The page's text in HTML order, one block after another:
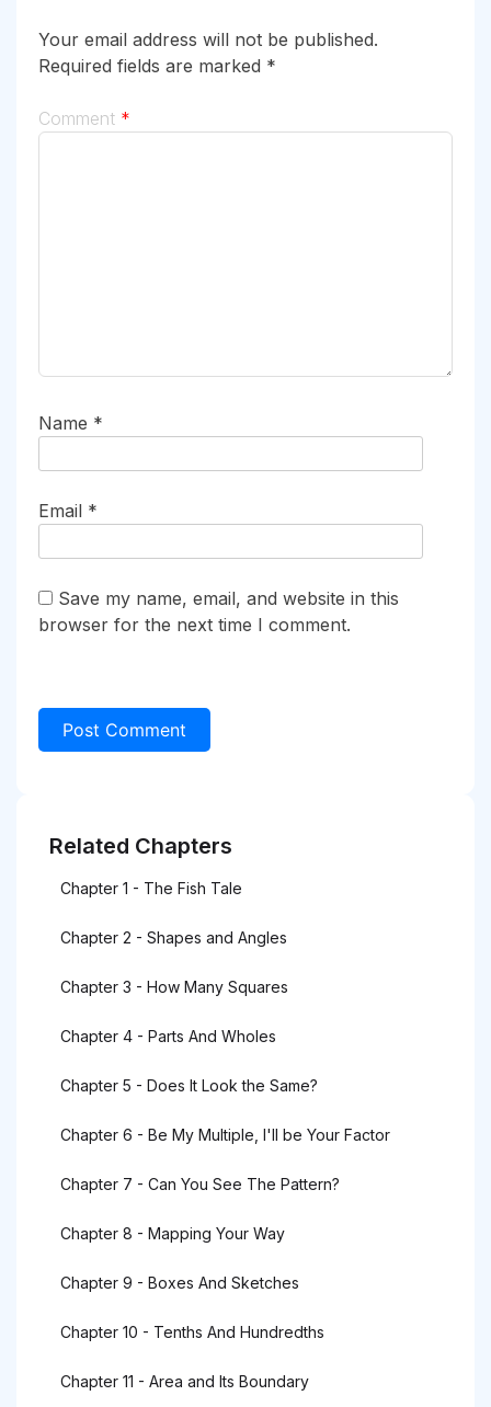
Your email address will not be published.
Required fields are marked *
Comment *
Name *
Email *
Save my name, email, and website in this
browser for the next time I comment.
Related Chapters
Chapter 1 - The Fish Tale
Chapter 2 - Shapes and Angles
Chapter 3 - How Many Squares
Chapter 4 - Parts And Wholes
Chapter 5 - Does It Look the Same?
Chapter 6 - Be My Multiple, I'll be Your Factor
Chapter 7 - Can You See The Pattern?
Chapter 8 - Mapping Your Way
Chapter 9 - Boxes And Sketches
Chapter 10 - Tenths And Hundredths
Chapter 11 - Area and Its Boundary